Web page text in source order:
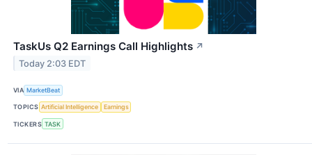
TaskUs Q2 Earnings Call Highlights ↗
Today 2:03 EDT
VIA MarketBeat
TOPICS Artificial Intelligence Earnings
TICKERS TASK